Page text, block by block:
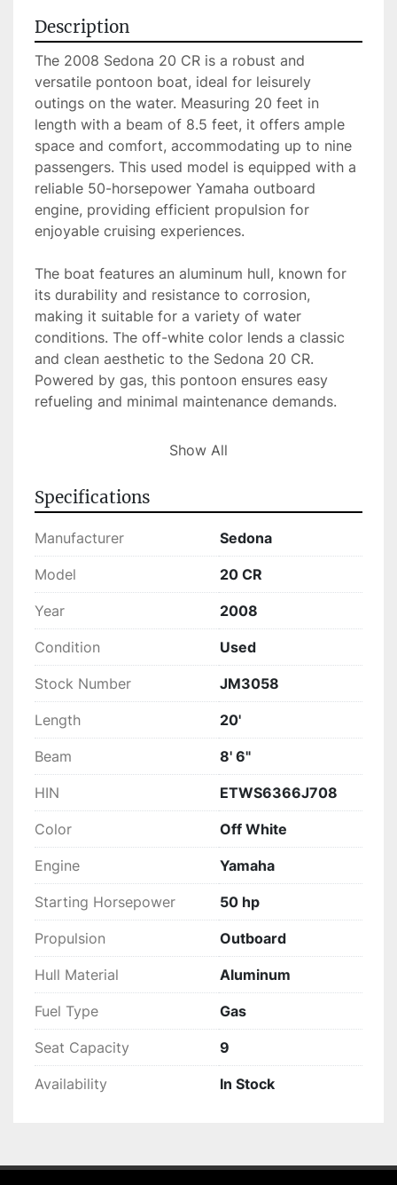
Description
The 2008 Sedona 20 CR is a robust and
versatile pontoon boat, ideal for leisurely
outings on the water. Measuring 20 feet in
length with a beam of 8.5 feet, it offers ample
space and comfort, accommodating up to nine
passengers. This used model is equipped with a
reliable 50-horsepower Yamaha outboard
engine, providing efficient propulsion for
enjoyable cruising experiences.
The boat features an aluminum hull, known for
its durability and resistance to corrosion,
making it suitable for a variety of water
conditions. The off-white color lends a classic
and clean aesthetic to the Sedona 20 CR.
Powered by gas, this pontoon ensures easy
refueling and minimal maintenance demands.
Currently in stock, this Sedona 20 CR is ready
for a boat to entertain family and friends or a
calm ride on the water, this pontoon offers a
blend of practicality and enjoyment.
Show All
Specifications
Manufacturer Sedona
Model 20 CR
Year 2008
Condition Used
Stock Number JM3058
Length 20'
Beam 8' 6"
HIN ETWS6366J708
Color Off White
Engine Yamaha
Starting Horsepower 50 hp
Propulsion Outboard
Hull Material Aluminum
Fuel Type Gas
Seat Capacity 9
Availability In Stock